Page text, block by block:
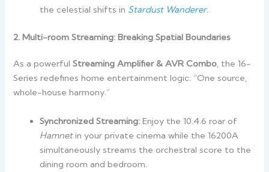
the celestial shifts in Stardust Wanderer.
2. Multi-room Streaming: Breaking Spatial Boundaries
As a powerfulStreaming Amplifier & AVR Combo, the 16-
Series redefines home entertainment logic: “One source,
whole-house harmony.”
Synchronized Streaming: Enjoy the 10.4.6 roar of
Hamnetin your private cinema while the 16200A
simultaneously streams the orchestral score to the
dining room and bedroom.